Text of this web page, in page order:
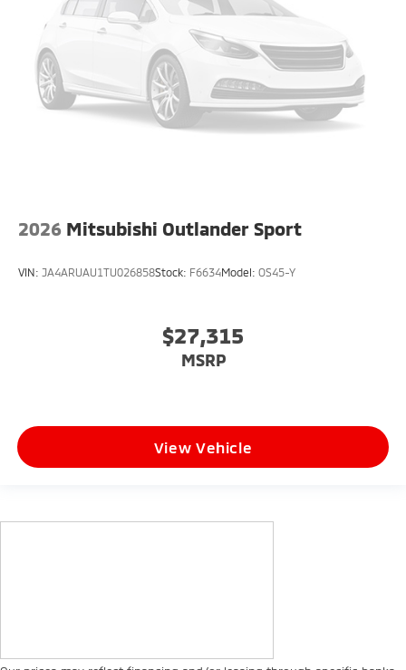
2026 Mitsubishi Outlander Sport
VIN: JA4ARUAU1TU026858Stock: F6634Model: OS45-Y
$27,315
MSRP
View Vehicle